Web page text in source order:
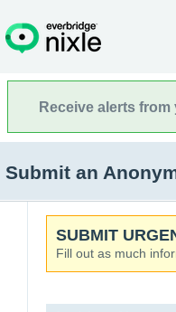
Receive alerts
Submit an
SUBMIT
Fill out as much